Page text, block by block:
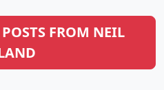
FROM NEIL